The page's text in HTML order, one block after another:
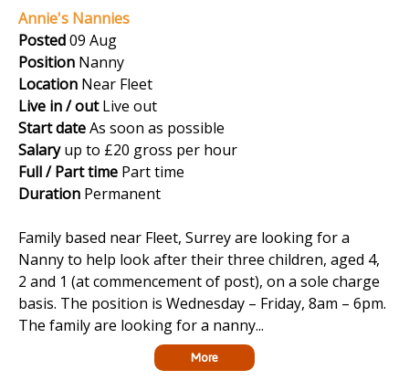
Annie's Nannies
Posted09 Aug
Position Nanny
Location Near Fleet
Live in / outLive out
Start dateAs soon as possible
Salaryup to £20 gross per hour
Full / Part time Part time
Duration Permanent
Family based near Fleet, Surrey are looking for a
Nanny to help look after their three children, aged 4,
2 and 1 (at commencement of post), on a sole charge
basis. The position is Wednesday – Friday, 8am – 6pm.
The family are looking for a nanny...
More